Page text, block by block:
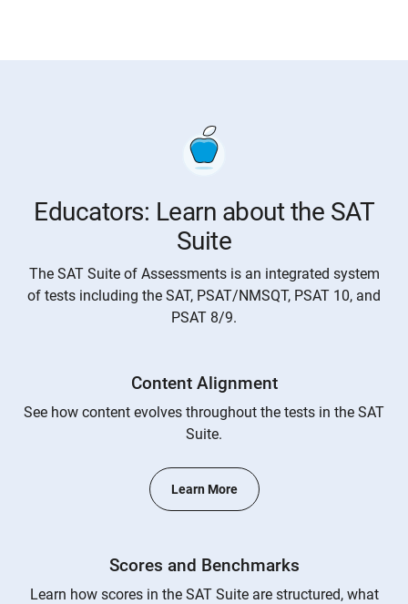
Educators: Learn about the SAT
Suite
The SAT Suite of Assessments is an integrated system
of tests including the SAT, PSAT/NMSQT, PSAT 10, and
PSAT 8/9.
Content Alignment
See how content evolves throughout the tests in the SAT
Suite.
Learn More
Scores and Benchmarks
Learn how scores in the SAT Suite are structured, what